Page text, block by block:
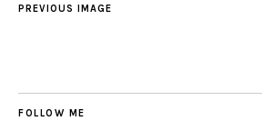
PREVIOUS IMAGE
FOLLOW ME